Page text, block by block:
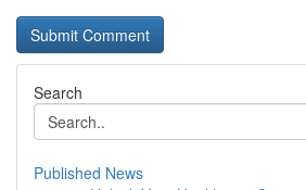
Search
Published News